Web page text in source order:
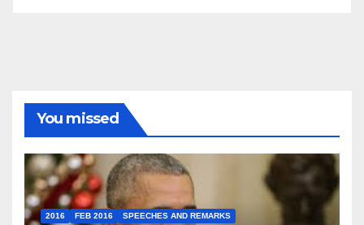
You missed
2016 FEB 2016 SPEECHES AND REMARKS